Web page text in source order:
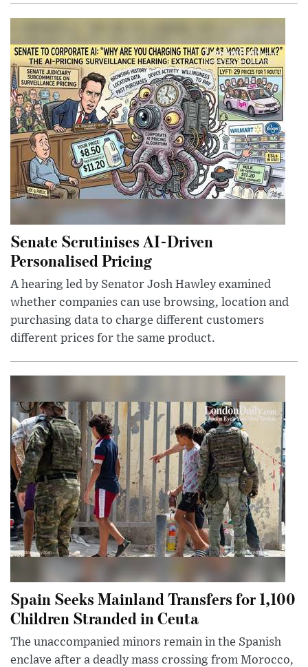
Senate Scrutinises AI-Driven
Personalised Pricing
A hearing led by Senator Josh Hawley examined
whether companies can use browsing, location and
purchasing data to charge different customers
different prices for the same product.
Spain Seeks Mainland Transfers for 1,100
Children Stranded in Ceuta
The unaccompanied minors remain in the Spanish
enclave after a deadly mass crossing from Morocco,